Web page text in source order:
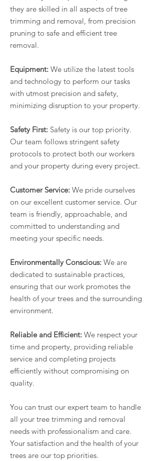
they are skilled in all aspects of tree
trimming and removal, from precision
pruning to safe and efficient tree
removal.
Equipment: We utilize the latest tools
and technology to perform our tasks
with utmost precision and safety,
minimizing disruption to your property.
Safety First: Safety is our top priority.
Our team follows stringent safety
protocols to protect both our workers
and your property during every project.
Customer Service: We pride ourselves
on our excellent customer service. Our
team is friendly, approachable, and
committed to understanding and
meeting your specific needs.
Environmentally Conscious: We are
dedicated to sustainable practices,
ensuring that our work promotes the
health of your trees and the surrounding
environment.
Reliable and Efficient: We respect your
time and property, providing reliable
service and completing projects
efficiently without compromising on
quality.
You can trust our expert team to handle
all your tree trimming and removal
needs with professionalism and care.
Your satisfaction and the health of your
trees are our top priorities.